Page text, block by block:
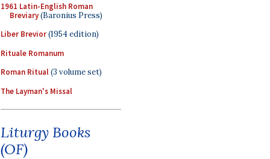
1961 Latin-English Roman
Breviary(Baronius Press)
Liber Brevior(1954 edition)
Rituale Romanum
Roman Ritual(3 volume set)
The Layman's Missal
Liturgy Books
(OF)